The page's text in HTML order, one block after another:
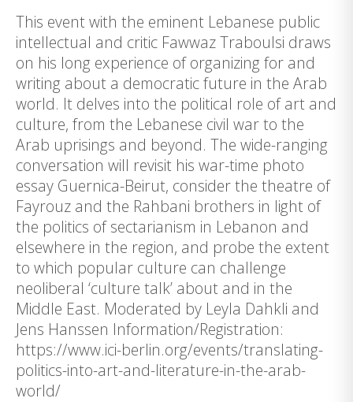
This event with the eminent Lebanese public
intellectual and critic Fawwaz Traboulsi draws
on his long experience of organizing for and
writing about a democratic future in the Arab
world. It delves into the political role of art and
culture, from the Lebanese civil war to the
Arab uprisings and beyond. The wide-ranging
conversation will revisit his war-time photo
essay Guernica-Beirut, consider the theatre of
Fayrouz and the Rahbani brothers in light of
the politics of sectarianism in Lebanon and
elsewhere in the region, and probe the extent
to which popular culture can challenge
neoliberal ‘culture talk’ about and in the
Middle East. Moderated by Leyla Dahkli and
Jens Hanssen Information/Registration:
https://www.ici-berlin.org/events/translating-
politics-into-art-and-literature-in-the-arab-
world/